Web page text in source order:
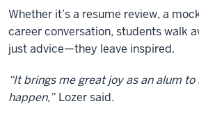
Whether it’s a resume review, a
career conversation, students walk
just advice—they leave inspired.
“It brings me great joy as an alum
happen,” Lozer said.